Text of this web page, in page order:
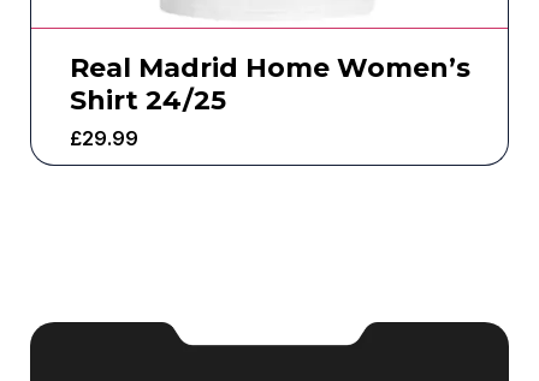
Real Madrid Home Women’s
Shirt 24/25
£29.99